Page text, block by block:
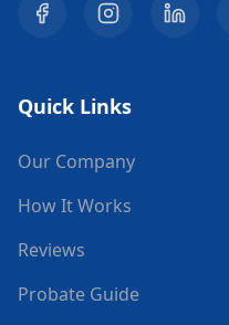
Quick Links
Our Company
How It Works
Reviews
Probate Guide